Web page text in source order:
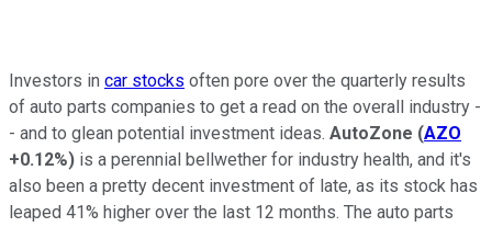
Investors in car stocks often pore over the quarterly results
of auto parts companies to get a read on the overall industry -
- and to glean potential investment ideas. AutoZone (AZO
+0.12%) is a perennial bellwether for industry health, and it's
also been a pretty decent investment of late, as its stock has
leaped 41% higher over the last 12 months. The auto parts